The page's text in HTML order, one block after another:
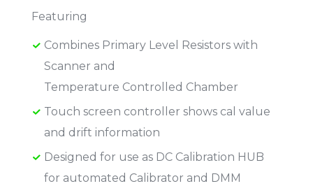
Featuring
Combines Primary Level Resistors with
Scanner and
Temperature Controlled Chamber
Touch screen controller shows cal value
and drift information
Designed for use as DC Calibration HUB
for automated Calibrator and DMM